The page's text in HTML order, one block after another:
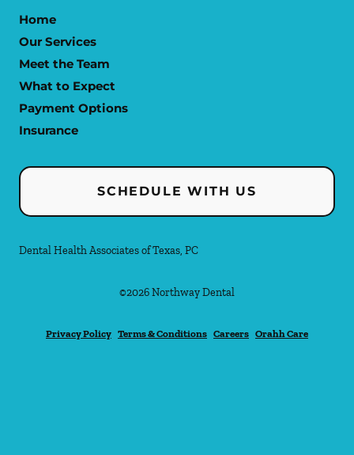
Home
Our Services
Meet the Team
What to Expect
Payment Options
Insurance
SCHEDULE WITH US
Dental Health Associates of Texas, PC
©2026Northway Dental
Privacy Policy Terms & Conditions Careers Orahh Care